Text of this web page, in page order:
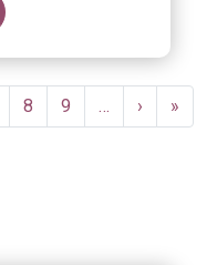
responsible,
Page
8 Page
9 …
Next
page
›
Last
page
»